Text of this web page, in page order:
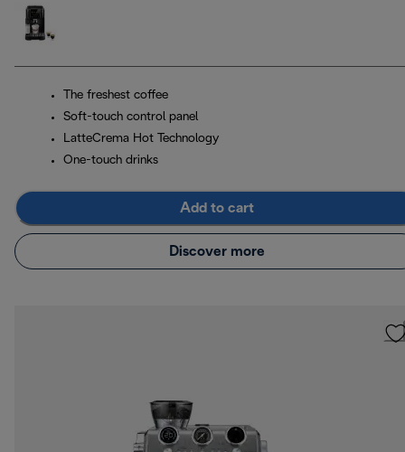
The freshest coffee
Soft-touch control panel
LatteCrema Hot Technology
One-touch drinks
Add to cart
Discover more